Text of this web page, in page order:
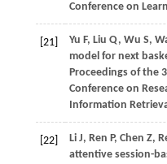
Conference on
[21] Yu F, Liu Q, Wu S,
model for next
Proceedings of the
Conference on
Information
[22]
Li J, Ren P, Chen Z,
attentive session-